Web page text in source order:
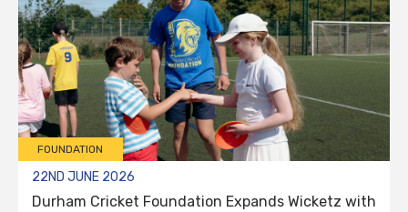
FOUNDATION
22ND JUNE 2026
Durham Cricket Foundation Expands Wicketz with